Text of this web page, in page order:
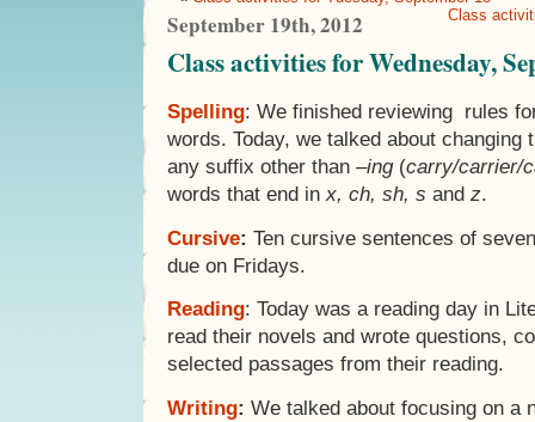
Class
September 19th, 2012
Class activities for Wednesday,
Spelling: We finished reviewing rules
words. Today, we talked about changing
any suffix other than –ing (carry/carrier/
words that end inx, ch, sh, s and z.
Cursive: Ten cursive sentences of
due on Fridays.
Reading: Today was a reading day in
read their novels and wrote questions,
selected passages from their reading.
Writing: We talked about focusing on a